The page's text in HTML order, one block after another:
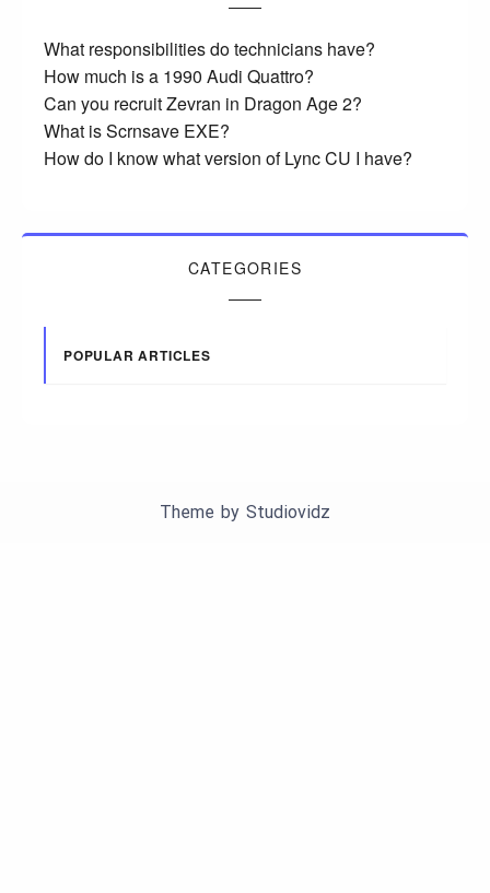
What responsibilities do technicians have?
How much is a 1990 Audi Quattro?
Can you recruit Zevran in Dragon Age 2?
What is Scrnsave EXE?
How do I know what version of Lync CU I have?
CATEGORIES
POPULAR ARTICLES
Theme by Studiovidz